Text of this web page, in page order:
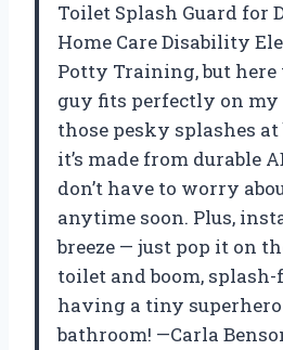
Toilet Splash Guard for
Home Care Disability
Potty Training, but
guy fits perfectly on my
those pesky splashes
it’s made from durable
don’t have to worry
anytime soon. Plus,
breeze — just pop it on
toilet and boom, splash-
having a tiny
bathroom! —Carla